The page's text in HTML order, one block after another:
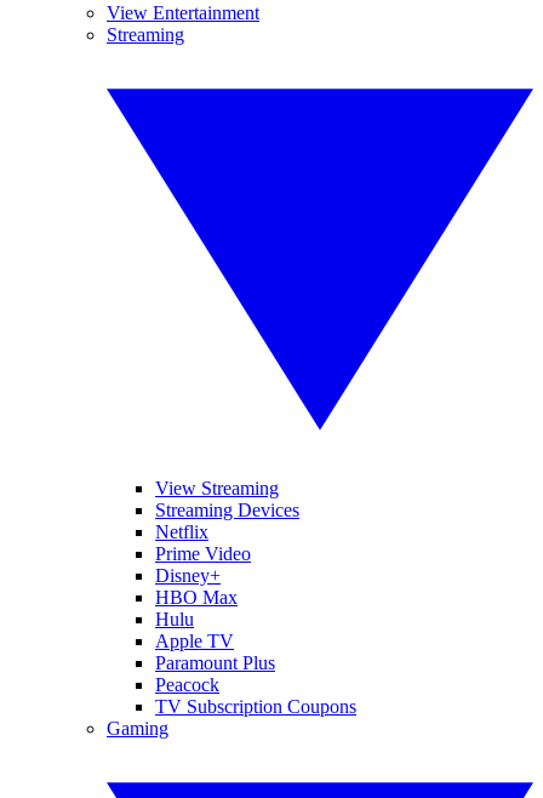
View Entertainment
Streaming
View Streaming
Streaming Devices
Netflix
Prime Video
Disney+
HBO Max
Hulu
Apple TV
Paramount Plus
Peacock
TV Subscription Coupons
Gaming